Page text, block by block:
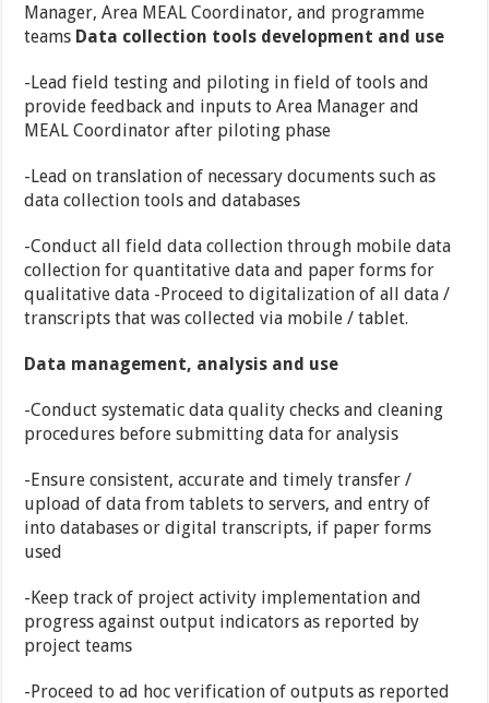
Manager, Area MEAL Coordinator, and programme
teams Data collection tools development and use
-Lead field testing and piloting in field of tools and
provide feedback and inputs to Area Manager and
MEAL Coordinator after piloting phase
-Lead on translation of necessary documents such as
data collection tools and databases
-Conduct all field data collection through mobile data
collection for quantitative data and paper forms for
qualitative data -Proceed to digitalization of all data /
transcripts that was collected via mobile / tablet.
Data management, analysis and use
-Conduct systematic data quality checks and cleaning
procedures before submitting data for analysis
-Ensure consistent, accurate and timely transfer /
upload of data from tablets to servers, and entry of
into databases or digital transcripts, if paper forms
used
-Keep track of project activity implementation and
progress against output indicators as reported by
project teams
-Proceed to ad hoc verification of outputs as reported